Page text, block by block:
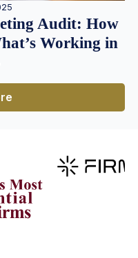
Audit: How
Working in